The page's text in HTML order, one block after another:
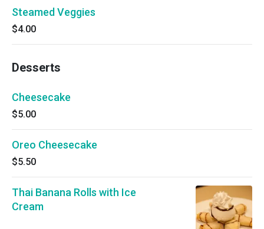
Steamed Veggies
$4.00
Desserts
Cheesecake
$5.00
Oreo Cheesecake
$5.50
Thai Banana Rolls with Ice
Cream